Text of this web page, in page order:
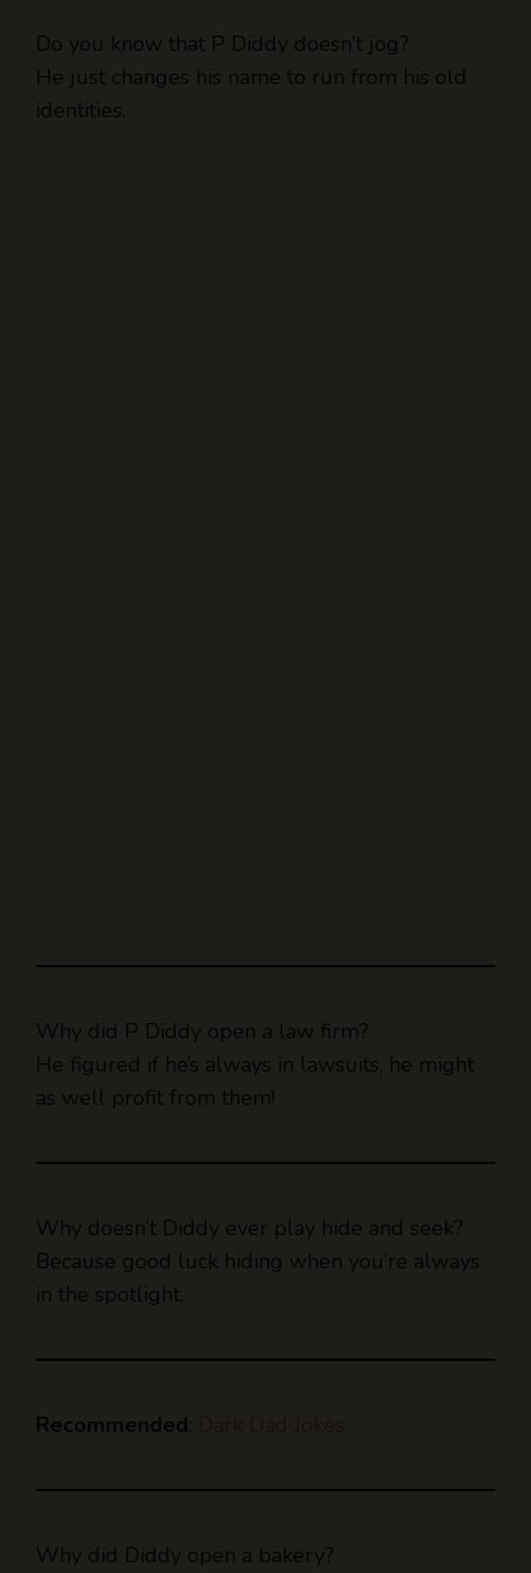
Do you know that P Diddy doesn’t jog?
He just changes his name to run from his old
identities.
Why did P Diddy open a law firm?
He figured if he’s always in lawsuits, he might
as well profit from them!
Why doesn’t Diddy ever play hide and seek?
Because good luck hiding when you’re always
in the spotlight.
Recommended
Why did Diddy open a bakery?